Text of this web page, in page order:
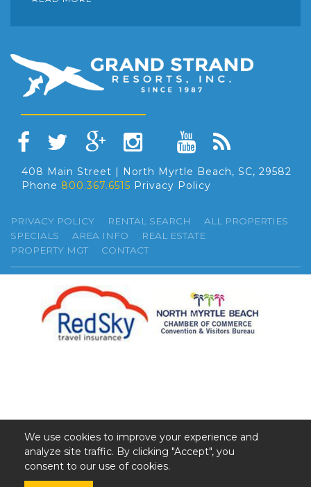
408 Main Street | North Myrtle Beach, SC, 29582
Phone 800.367.6515 Privacy Policy
PRIVACY POLICY RENTAL SEARCH
ALL PROPERTIES
SPECIALS
AREA INFO
REAL ESTATE
PROPERTY MGT
CONTACT
©2026 GSR. All Rights Reserved.
Web Design by InterCoastal Net Designs
We use cookies to improve your experience and
analyze site traffic. By clicking "Accept", you
consent to our use of cookies.